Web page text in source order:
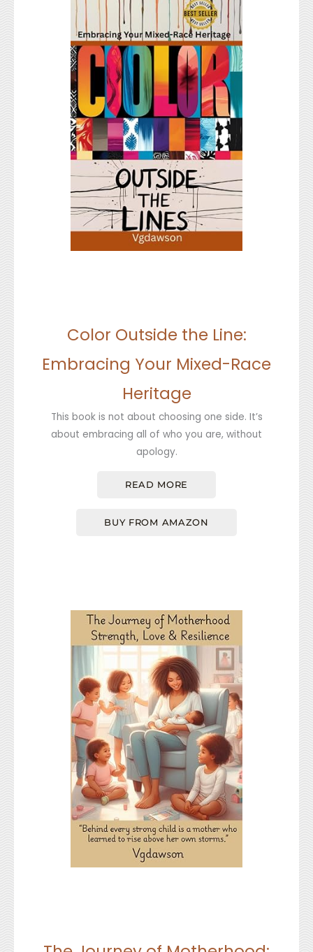
Color Outside the Line:
Embracing Your Mixed-Race
Heritage
This book is not about choosing one side. It’s
about embracing all of who you are, without
apology.
READ MORE
BUY FROM AMAZON